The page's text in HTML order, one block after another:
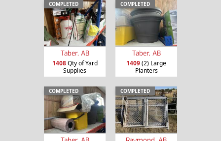
COMPLETED
Taber, AB
1408Qty of Yard
Supplies
COMPLETED
Taber, AB
1409(2) Large
Planters
COMPLETED COMPLETED